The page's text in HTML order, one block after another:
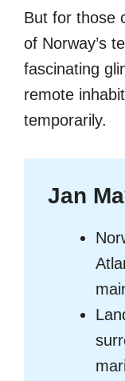
But for those
of Norway’s
fascinating
remote
temporarily.
Jan